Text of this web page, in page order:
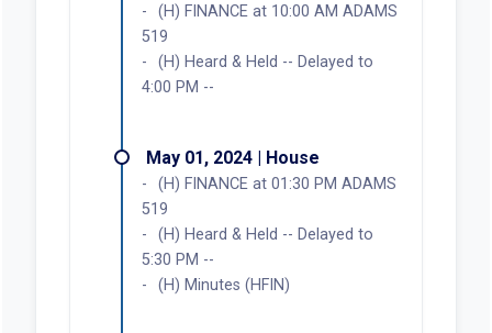
(H) FINANCE at 10:00 AM ADAMS
519
(H) Heard & Held -- Delayed to
4:00 PM --
May 01, 2024 | House
(H) FINANCE at 01:30 PM ADAMS
519
(H) Heard & Held -- Delayed to
5:30 PM --
(H) Minutes (HFIN)